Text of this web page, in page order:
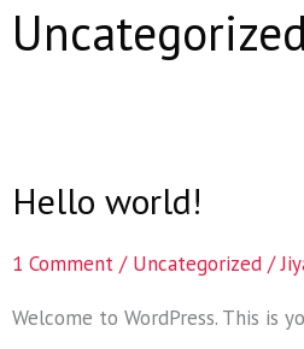
Uncategorized
Hello world!
1 Comment / Uncategorized /
Welcome to WordPress. This
Hello